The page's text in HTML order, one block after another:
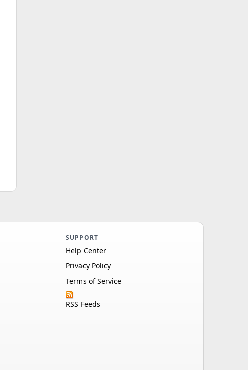
SUPPORT
Help Center
Privacy Policy
Terms of Service
RSS Feeds